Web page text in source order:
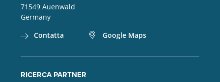
71549 Auenwald
Germany
Contatta
Google Maps
RICERCA PARTNER